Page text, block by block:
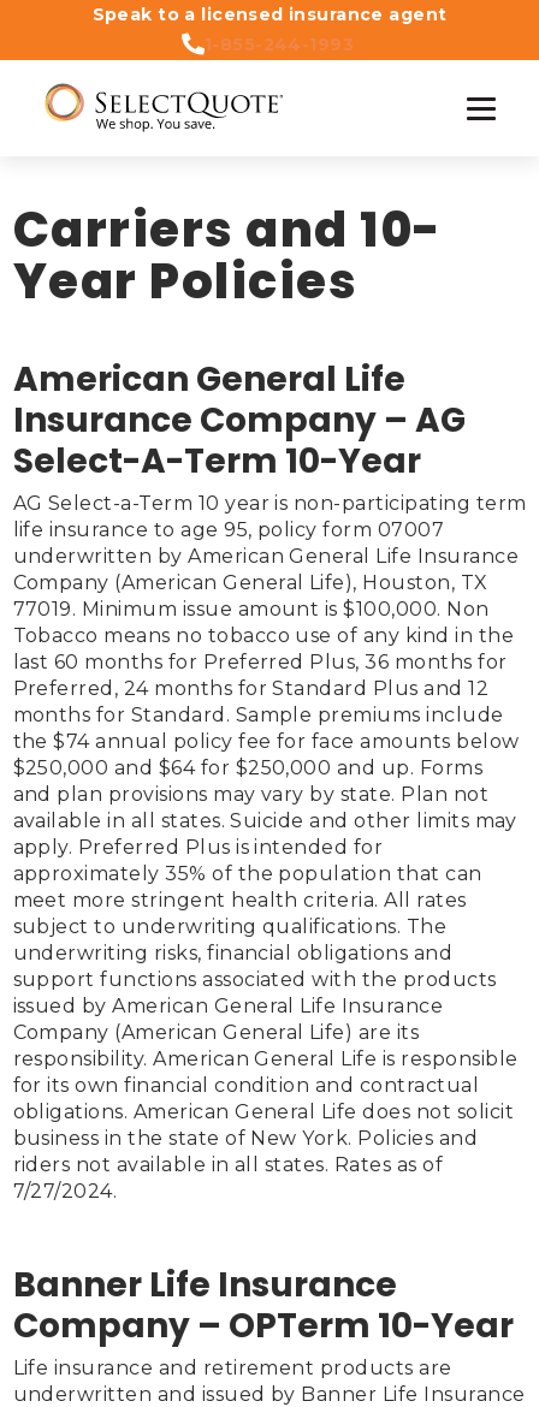
Speak to a licensed insurance agent
1-855-244-1993
Carriers and 10-
Year Policies
American General Life
Insurance Company – AG
Select-A-Term 10-Year
AG Select-a-Term 10 year is non-participating term
life insurance to age 95, policy form 07007
underwritten by American General Life Insurance
Company (American General Life), Houston, TX
77019. Minimum issue amount is $100,000. Non
Tobacco means no tobacco use of any kind in the
last 60 months for Preferred Plus, 36 months for
Preferred, 24 months for Standard Plus and 12
months for Standard. Sample premiums include
the $74 annual policy fee for face amounts below
$250,000 and $64 for $250,000 and up. Forms
and plan provisions may vary by state. Plan not
available in all states. Suicide and other limits may
apply. Preferred Plus is intended for
approximately 35% of the population that can
meet more stringent health criteria. All rates
subject to underwriting qualifications. The
underwriting risks, financial obligations and
support functions associated with the products
issued by American General Life Insurance
Company (American General Life) are its
responsibility. American General Life is responsible
for its own financial condition and contractual
obligations. American General Life does not solicit
business in the state of New York. Policies and
riders not available in all states. Rates as of
Banner Life Insurance
Company – OPTerm 10-Year
Life insurance and retirement products are
underwritten and issued by Banner Life Insurance